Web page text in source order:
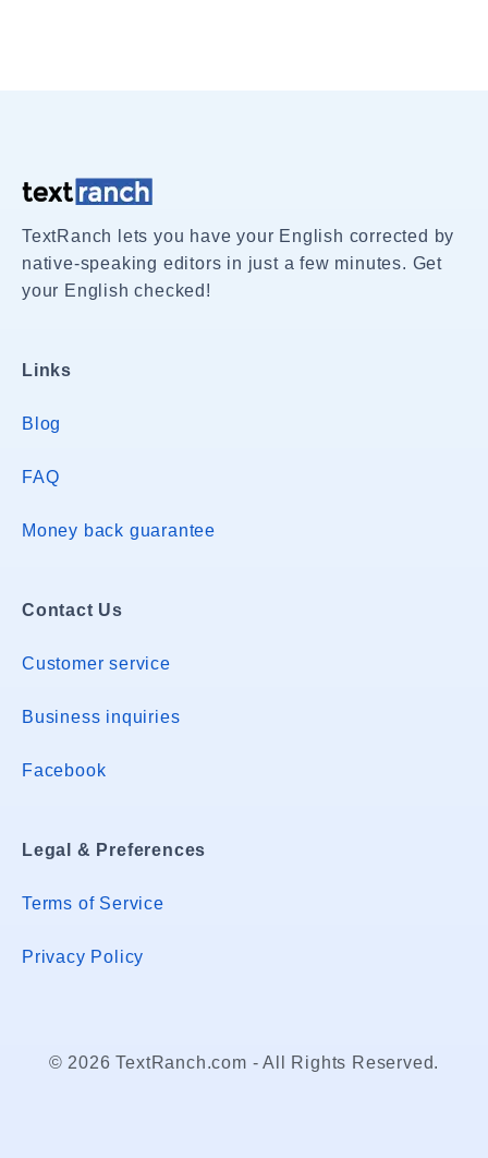
TextRanch lets you have your English corrected by
native-speaking editors in just a few minutes. Get
your English checked!
Links
Blog
FAQ
Money back guarantee
Contact Us
Customer service
Business inquiries
Facebook
Legal & Preferences
Terms of Service
Privacy Policy
© 2026 TextRanch.com - All Rights Reserved.